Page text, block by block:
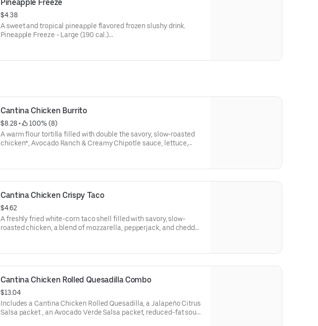
Pineapple Freeze
$4.38
A sweet and tropical pineapple flavored frozen slushy drink.
Pineapple Freeze - Large (190 cal.)
Cantina Chicken Burrito
$8.28 •
100% (8)
A warm flour tortilla filled with double the savory, slow-roasted
chicken*, Avocado Ranch & Creamy Chipotle sauce, lettuce,
Salsa packet and an Avocado Verde Salsa packet. *As compared
Cantina Chicken Crispy Taco
$4.62
A freshly fried white-corn taco shell filled with savory, slow-
roasted chicken, a blend of mozzarella, pepperjack, and cheddar
an Avocado Verde Salsa packet. (320 cal.)
Cantina Chicken Rolled Quesadilla Combo
$13.04
Includes a Cantina Chicken Rolled Quesadilla, a Jalapeño Citrus
Salsa packet , an Avocado Verde Salsa packet, reduced-fat sour